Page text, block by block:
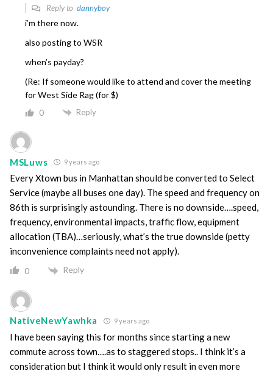
Reply to dannyboy
i’m there now.
also posting to WSR
when’s payday?
(Re: If someone would like to attend and cover the meeting
for West Side Rag (for $)
0 Reply
MSLuws 9 years ago
Every Xtown bus in Manhattan should be converted to Select
Service (maybe all buses one day). The speed and frequency on
86th is surprisingly astounding. There is no downside….speed,
frequency, environmental impacts, traffic flow, equipment
allocation (TBA)…seriously, what’s the true downside (petty
inconvenience complaints need not apply).
0 Reply
NativeNewYawhka 9 years ago
I have been saying this for months since starting a new
commute across town….as to staggered stops.. I think it’s a
consideration but I think it would only result in even more